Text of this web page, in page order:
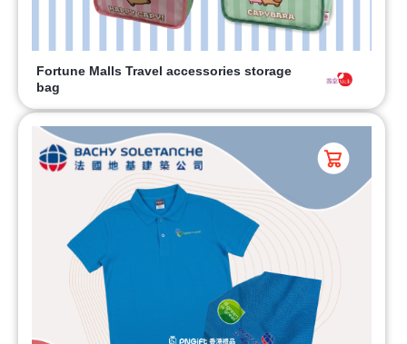
Fortune Malls Travel accessories storage
bag